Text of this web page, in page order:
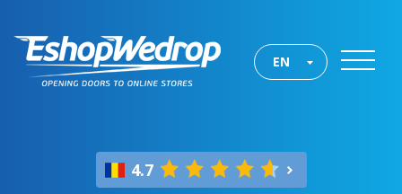
EN
4.7